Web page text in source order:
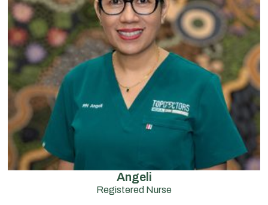
Angeli
Registered Nurse